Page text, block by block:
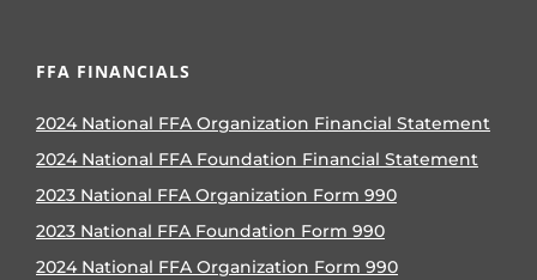
FFA FINANCIALS
2024 National FFA Organization Financial Statement
2024 National FFA Foundation Financial Statement
2023 National FFA Organization Form 990
2023 National FFA Foundation Form 990
2024 National FFA Organization Form 990